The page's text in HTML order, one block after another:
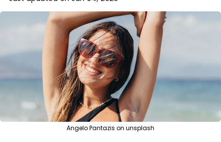
Angelo Pantazis on unsplash